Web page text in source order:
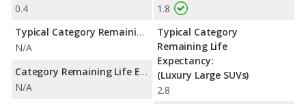
0.4
Typical Category Remaining Life Expectancy:
N/A
Category Remaining Life Expectancy Range:
N/A
1.8
Typical Category
Remaining Life
Expectancy:
(Luxury Large SUVs)
2.8